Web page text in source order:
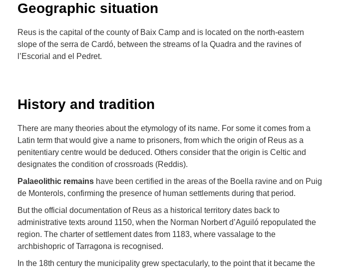
Geographic situation
Reus is the capital of the county of Baix Camp and is located on the north-eastern
slope of the serra de Cardó, between the streams of la Quadra and the ravines of
l’Escorial and el Pedret.
History and tradition
There are many theories about the etymology of its name. For some it comes from a
Latin term that would give a name to prisoners, from which the origin of Reus as a
penitentiary centre would be deduced. Others consider that the origin is Celtic and
designates the condition of crossroads (Reddis).
Palaeolithic remains have been certified in the areas of the Boella ravine and on Puig
de Monterols, confirming the presence of human settlements during that period.
But the official documentation of Reus as a historical territory dates back to
administrative texts around 1150, when the Norman Norbert d’Aguiló repopulated the
region. The charter of settlement dates from 1183, where vassalage to the
archbishopric of Tarragona is recognised.
In the 18th century the municipality grew spectacularly, to the point that it became the